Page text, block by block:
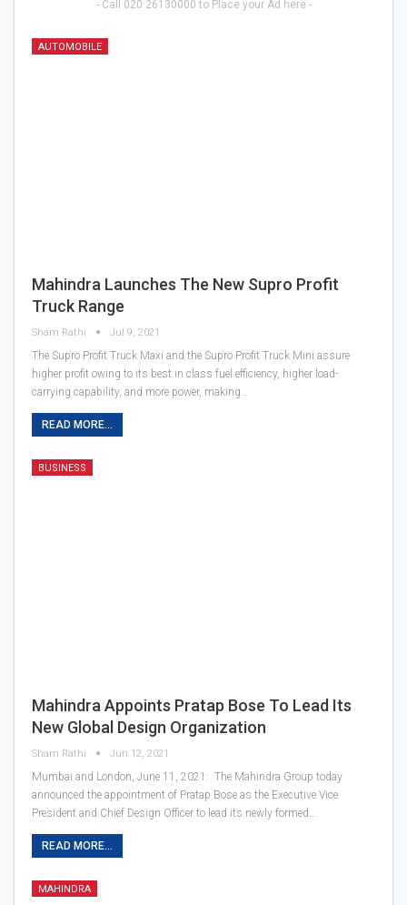
- Call 020 26130000 to Place your Ad here -
AUTOMOBILE
Mahindra Launches The New Supro Profit
Truck Range
Sham Rathi Jul 9, 2021
The Supro Profit Truck Maxi and the Supro Profit Truck Mini assure
higher profit owing to its best in class fuel efficiency, higher load-
carrying capability, and more power, making…
READ MORE...
BUSINESS
Mahindra Appoints Pratap Bose To Lead Its
New Global Design Organization
Sham Rathi Jun 12, 2021
Mumbai and London, June 11, 2021: The Mahindra Group today
announced the appointment of Pratap Bose as the Executive Vice
President and Chief Design Officer to lead its newly formed…
READ MORE...
MAHINDRA